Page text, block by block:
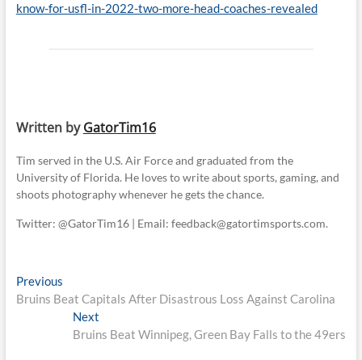
know-for-usfl-in-2022-two-more-head-coaches-revealed
Written byGatorTim16
Tim served in the U.S. Air Force and graduated from the
University of Florida. He loves to write about sports, gaming, and
shoots photography whenever he gets the chance.
Twitter: @GatorTim16 | Email: feedback@gatortimsports.com.
Post
navigation
PreviousPrevious
post:
Bruins Beat Capitals After Disastrous Loss Against Carolina
Next
post:
Bruins Beat Winnipeg, Green Bay Falls to the 49ers